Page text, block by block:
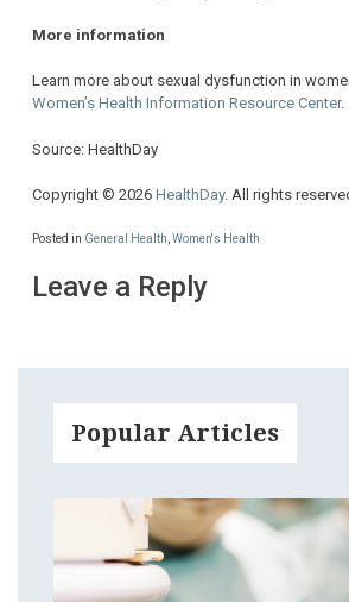
More information
Learn more about sexual dysfunction in
Women’s Health Information Resource Center.
Source: HealthDay
Copyright © 2026 HealthDay. All rights
Posted in General Health Women's Health
Leave a Reply
Popular Articles